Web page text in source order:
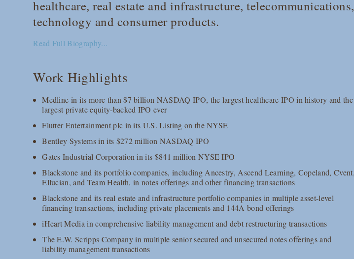
healthcare, real estate and infrastructure, telecommunications,
technology and consumer products.
Read Full Biography...
Work Highlights
Medline in its more than $7 billion NASDAQ IPO, the largest healthcare IPO in history and the
largest private equity-backed IPO ever
Flutter Entertainment plc in its U.S. Listing on the NYSE
Bentley Systems in its $272 million NASDAQ IPO
Gates Industrial Corporation in its $841 million NYSE IPO
Blackstone and its portfolio companies, including Ancestry, Ascend Learning, Copeland, Cvent,
Ellucian, and Team Health, in notes offerings and other financing transactions
Blackstone and its real estate and infrastructure portfolio companies in multiple asset-level
financing transactions, including private placements and 144A bond offerings
iHeart Media in comprehensive liability management and debt restructuring transactions
The E.W. Scripps Company in multiple senior secured and unsecured notes offerings and
liability management transactions